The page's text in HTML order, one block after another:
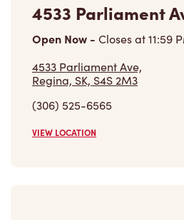
4533 Parliament
Open Now - Closes at11:59
4533 Parliament Ave,
Regina, SK, S4S 2M3
(306) 525-6565
VIEW LOCATION